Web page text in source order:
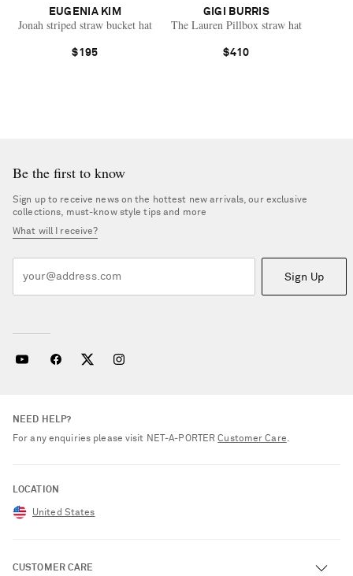
EUGENIA KIM
Jonah striped straw bucket hat
$195
GIGI BURRIS
The Lauren Pillbox straw hat
$410
Be the first to know
Sign up to receive news on the hottest new arrivals, our exclusive
collections, must-know style tips and more
What will I receive?
Sign Up
NEED HELP?
For any enquiries please visit NET‑A‑PORTERCustomer Care.
LOCATION
United States
CUSTOMER CARE